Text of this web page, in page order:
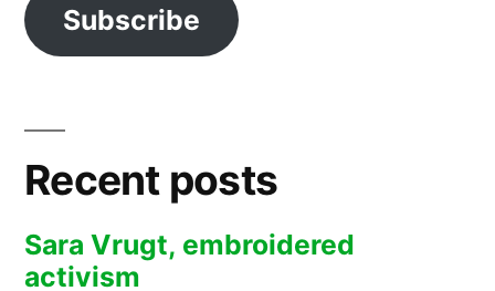
Subscribe
Recent posts
Sara Vrugt, embroidered
activism